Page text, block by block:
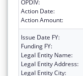
OPDIV:
Action Date:
Action Amount:
Issue Date FY:
Funding FY:
Legal Entity Name:
Legal Entity Address:
Legal Entity City: